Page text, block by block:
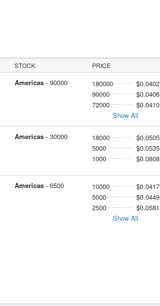
STOCK PRICE
Americas- 90000 180000
$0.0402
90000
$0.0406
72000
$0.0410
Show All
Americas- 30000 18000
$0.0505
5000
$0.0535
1000
$0.0808
Americas- 6500 10000
$0.0417
5000
$0.0449
2500
$0.0581
Show All